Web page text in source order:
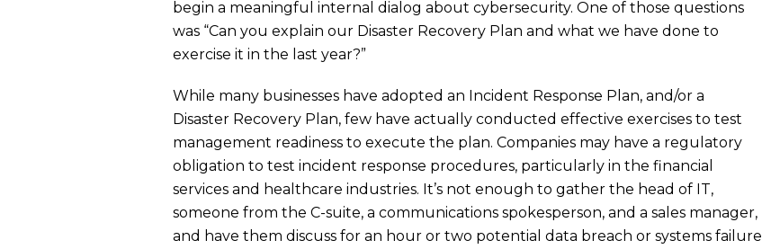
begin a meaningful internal dialog about cybersecurity. One of those questions
was “Can you explain our Disaster Recovery Plan and what we have done to
exercise it in the last year?”
While many businesses have adopted an Incident Response Plan, and/or a
Disaster Recovery Plan, few have actually conducted effective exercises to test
management readiness to execute the plan. Companies may have a regulatory
obligation to test incident response procedures, particularly in the financial
services and healthcare industries. It’s not enough to gather the head of IT,
someone from the C-suite, a communications spokesperson, and a sales manager,
and have them discuss for an hour or two potential data breach or systems failure